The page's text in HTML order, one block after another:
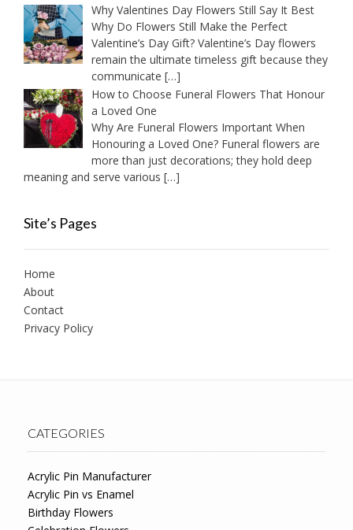
Why Valentines Day Flowers Still Say It Best
Why Do Flowers Still Make the Perfect
Valentine’s Day Gift? Valentine’s Day flowers
remain the ultimate timeless gift because they
communicate […]
How to Choose Funeral Flowers That Honour
a Loved One
Why Are Funeral Flowers Important When
Honouring a Loved One? Funeral flowers are
more than just decorations; they hold deep
meaning and serve various […]
Site’s Pages
Home
About
Contact
Privacy Policy
CATEGORIES
Acrylic Pin Manufacturer
Acrylic Pin vs Enamel
Birthday Flowers